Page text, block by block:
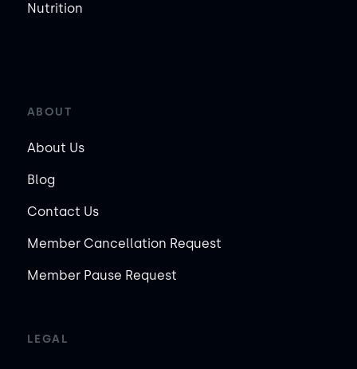
Nutrition
ABOUT
About Us
Blog
Contact Us
Member Cancellation Request
Member Pause Request
LEGAL